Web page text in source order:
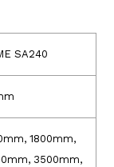
SA240
1800mm,
3500mm,